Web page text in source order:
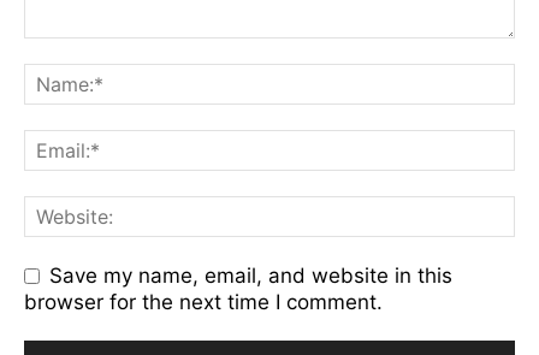
Save my name, email, and website in this
browser for the next time I comment.